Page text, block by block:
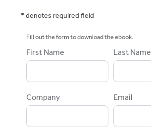
* denotes required field
Fill out the form to download the ebook.
First Name Last Name
Company Email